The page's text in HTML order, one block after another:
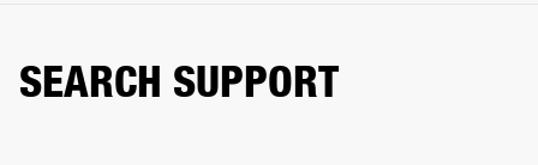
SEARCH SUPPORT